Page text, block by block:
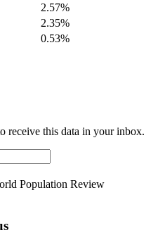
2.57%
2.35%
0.53%
receive this data in your inbox.
Population Review